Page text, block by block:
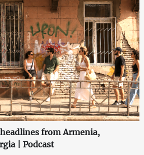
from Armenia,
| Podcast